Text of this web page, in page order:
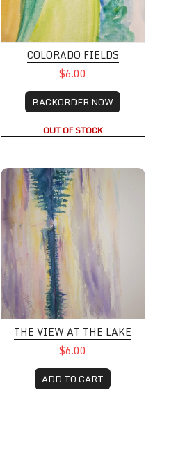
COLORADO FIELDS
$6.00
BACKORDER NOW
OUT OF STOCK
The View at the Lake
THE VIEW AT THE LAKE
$6.00
ADD TO CART